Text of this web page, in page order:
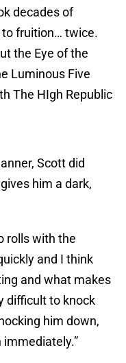
decades of
fruition… twice.
the Eye of the
Luminous Five
The HIgh Republic
Scott did
him a dark,
rolls with the
and I think
and what makes
difficult to knock
him down,
immediately.”